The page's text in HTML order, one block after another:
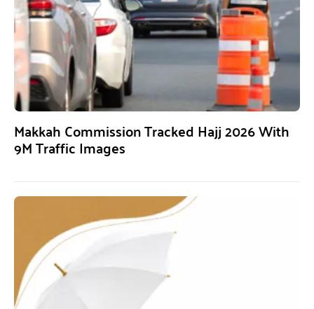
Makkah Commission Tracked Hajj 2026 With
9M Traffic Images